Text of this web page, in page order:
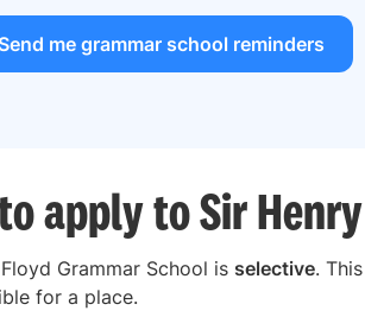
Send me grammar school reminders
apply to Sir
Grammar School is selective.
for a place.